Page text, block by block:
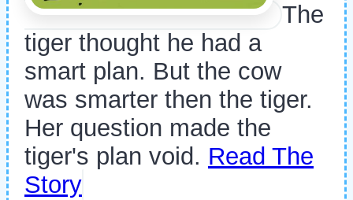
The
tiger thought he had a
smart plan. But the cow
was smarter then the tiger.
Her question made the
tiger's plan void. Read The
Story